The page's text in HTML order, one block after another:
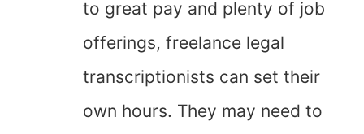
to great pay and plenty of job
offerings, freelance legal
transcriptionists can set their
own hours. They may need to